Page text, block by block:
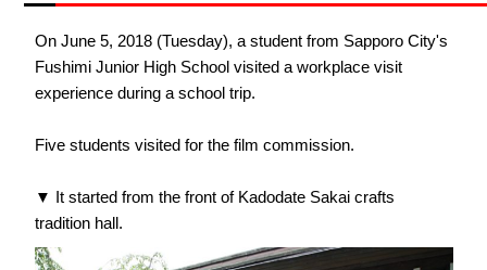
On June 5, 2018 (Tuesday), a student from Sapporo City's
Fushimi Junior High School visited a workplace visit
experience during a school trip.
Five students visited for the film commission.
▼ It started from the front of Kadodate Sakai crafts
tradition hall.